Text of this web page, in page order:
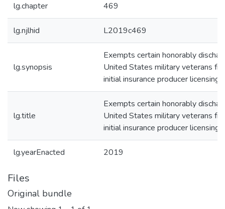
lg.chapter 469
lg.njlhid L2019c469
lg.synopsis
Exempts certain honorably
United States military veterans
initial insurance producer licensing
lg.title
Exempts certain honorably
United States military veterans
initial insurance producer licensing
lg.yearEnacted 2019
Files
Original bundle